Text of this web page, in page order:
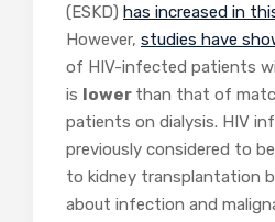
(ESKD) has increased in
However, studies have
of HIV-infected patients
is lower than that of
patients on dialysis. HIV
previously considered to
to kidney transplantation
about infection and